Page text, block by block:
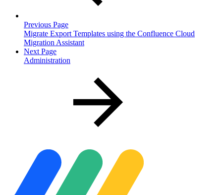
Previous Page
Migrate Export Templates using the Confluence Cloud
Migration Assistant
Next Page
Administration